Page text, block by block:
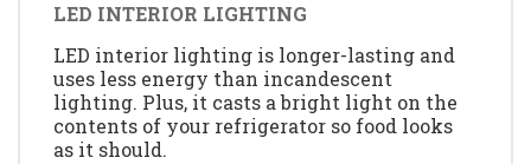
LED INTERIOR LIGHTING
LED interior lighting is longer-lasting and
uses less energy than incandescent
lighting. Plus, it casts a bright light on the
contents of your refrigerator so food looks
as it should.